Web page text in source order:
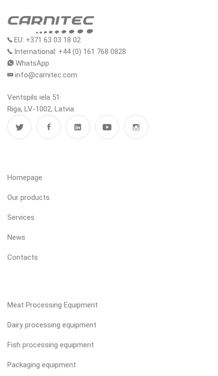
EU: +371 63 03 18 02
International: +44 (0) 161 768 0828
WhatsApp
info@carnitec.com
Ventspils iela 51
Riga, LV-1002, Latvia
Homepage
Our products
Services
News
Contacts
Meat Processing Equipment
Dairy processing equipment
Fish processing equipment
Packaging equipment